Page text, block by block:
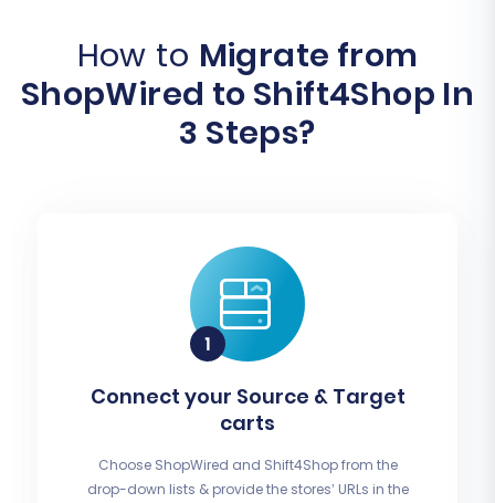
How to Migrate from
ShopWired to Shift4Shop In
3 Steps?
Connect your Source & Target
carts
Choose ShopWired and Shift4Shop from the
drop-down lists & provide the stores’ URLs in the